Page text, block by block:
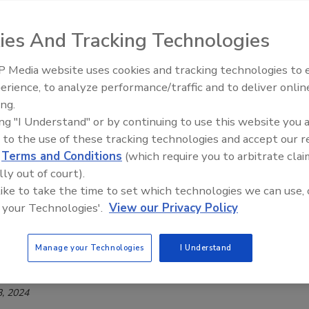
Blanc and Pinot Grigio.
Pinot Grigio D.O.C. Delle Venezie
announced the release of its 2024 Guinigi Pinot Grigio
Venezie.
Removed Pinot Grigio
2024
And Tracking Technologies
Media website uses cookies and tracking technologies to
to analyze performance/traffic and to deliver
"I Understand" or by continuing to use this website you
to the use of these tracking technologies and accept our
Terms and Conditions (which require you to arbitrate
out of court).
to take the time to set which technologies we can use,
Technologies'. View our Privacy Policy
Manage your Technologies I Understand